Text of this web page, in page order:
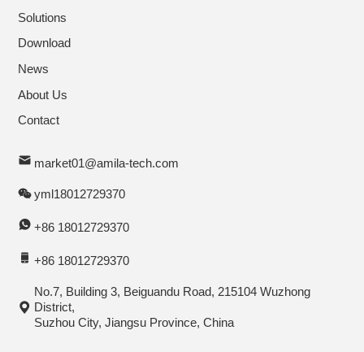
Solutions
Download
News
About Us
Contact
market01@amila-tech.com
yml18012729370
+86 18012729370
+86 18012729370
No.7, Building 3, Beiguandu Road, 215104 Wuzhong
District,
Suzhou City, Jiangsu Province, China